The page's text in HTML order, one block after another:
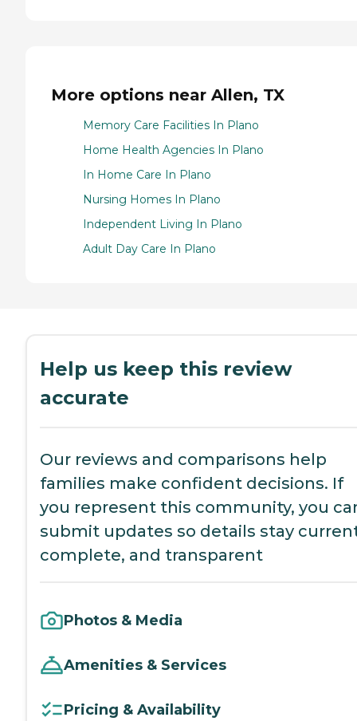
More options near Allen, TX
Memory Care Facilities In Plano
Home Health Agencies In Plano
In Home Care In Plano
Nursing Homes In Plano
Independent Living In Plano
Adult Day Care In Plano
Help us keep this review
accurate
Our reviews and comparisons help
families make confident decisions. If
you represent this community, you
submit updates so details stay
complete, and transparent
Photos & Media
Amenities & Services
Pricing & Availability